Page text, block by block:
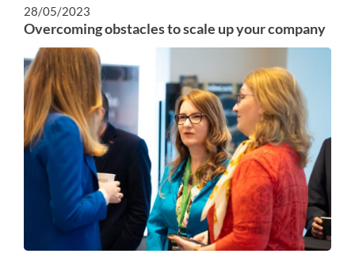
28/05/2023
Overcoming obstacles to scale up your company